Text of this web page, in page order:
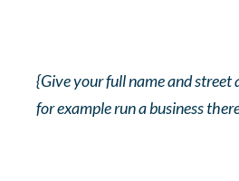
{Give your full name and
for example run a business